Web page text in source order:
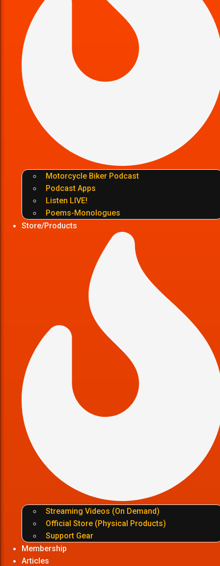
Motorcycle Biker Podcast
Podcast Apps
Listen LIVE!
Poems-Monologues
Store/Products
Streaming Videos (On Demand)
Official Store (Physical Products)
Support Gear
Membership
Articles